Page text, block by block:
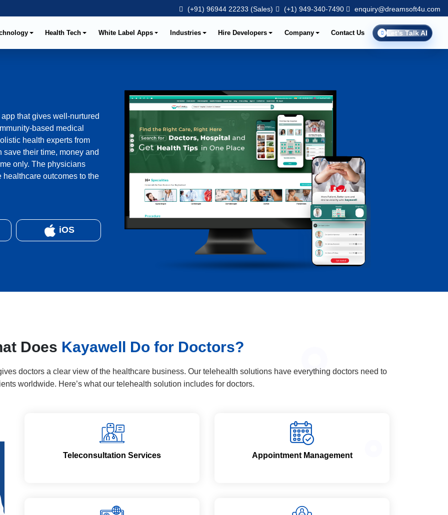
(+91) 96944 22233 (Sales) (+1) 949-340-7490 enquiry@dreamsoft4u.com
Health Tech White Label Apps Industries Hire Developers Company Contact Us Let's Talk AI
app that gives well-nurtured
based medical
health experts from
their time, money and
only. The physicians
outcomes to the
iOS
Does Kayawell Do for Doctors?
doctors a clear view of the healthcare business. Our telehealth solutions have everything doctors need to
worldwide. Here’s what our telehealth solution includes for doctors.
Teleconsultation Services Appointment Management